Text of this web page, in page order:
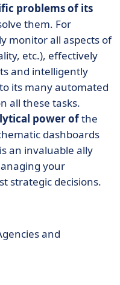
problems of its
them. For
monitor all aspects of
etc.), effectively
and intelligently
its many automated
all these tasks.
power ofthe
dashboards
an invaluable ally
your
strategic decisions.
and